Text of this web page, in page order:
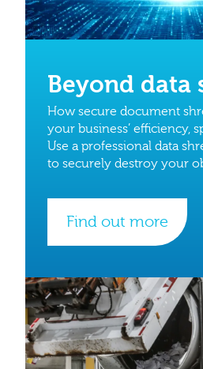
Beyond data
How secure document
your business’ efficiency,
Use a professional data
to securely destroy your
Find out more